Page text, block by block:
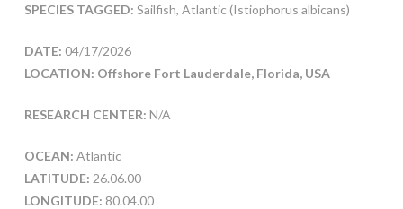
SPECIES TAGGED: Sailfish, Atlantic (Istiophorus albicans)
DATE: 04/17/2026
LOCATION: Offshore Fort Lauderdale, Florida, USA
RESEARCH CENTER: N/A
OCEAN: Atlantic
LATITUDE: 26.06.00
LONGITUDE: 80.04.00